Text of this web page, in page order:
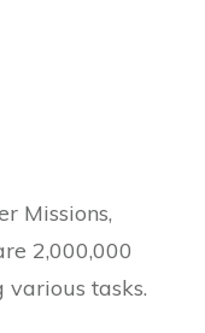
Missions,
2,000,000
various tasks.